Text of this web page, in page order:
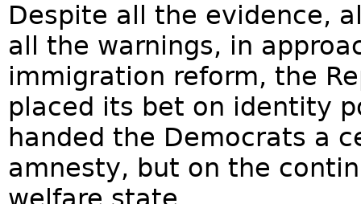
Despite all the evidence,
all the warnings, in
immigration reform, the
placed its bet on identity
handed the Democrats a
amnesty, but on the